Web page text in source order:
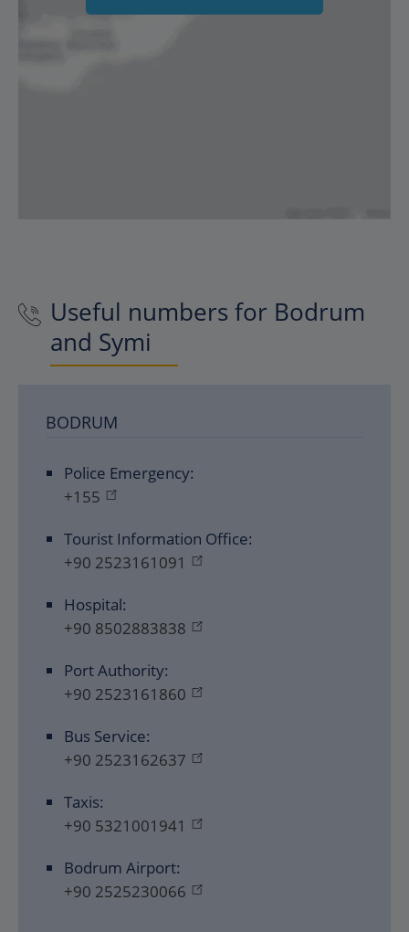
Useful numbers for Bodrum
and Symi
BODRUM
Police Emergency:
+155
Tourist Information Office:
+90 2523161091
Hospital:
+90 8502883838
Port Authority:
+90 2523161860
Bus Service:
+90 2523162637
Taxis:
+90 5321001941
Bodrum Airport:
+90 2525230066